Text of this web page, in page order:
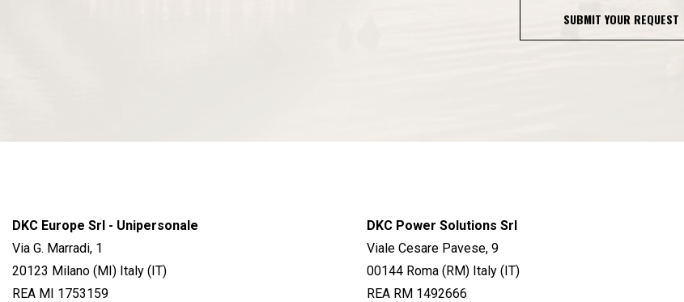
SUBMIT YOUR REQUEST
DKC Europe Srl - Unipersonale
Via G. Marradi, 1
20123 Milano (MI) Italy (IT)
REA MI 1753159
DKC Power Solutions Srl
Viale Cesare Pavese, 9
00144 Roma (RM) Italy (IT)
REA RM 1492666